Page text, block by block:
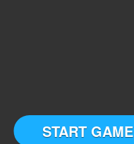
START GAME